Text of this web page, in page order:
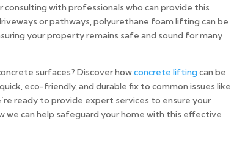
with professionals who can provide this
or pathways, polyurethane foam lifting can be
your property remains safe and sound for many
surfaces? Discover howconcrete liftingcan be
eco-friendly, and durable fix to common issues like
ready to provide expert services to ensure your
can help safeguard your home with this effective